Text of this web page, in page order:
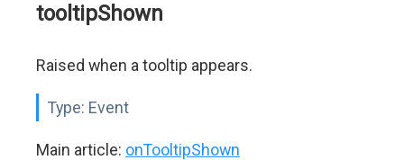
tooltipShown
Raised when a tooltip appears.
Type: Event
Main article: onTooltipShown